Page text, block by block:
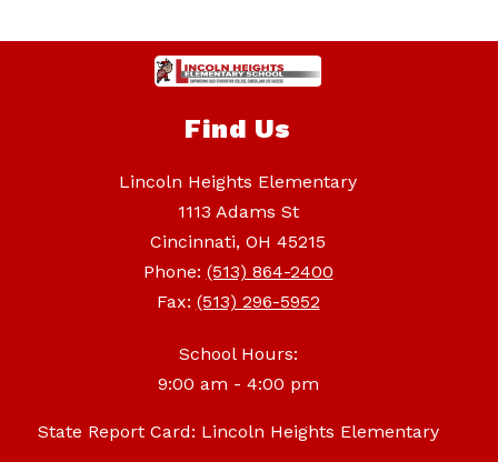
Find Us
Lincoln Heights Elementary
1113 Adams St
Cincinnati, OH 45215
Phone: (513) 864-2400
Fax: (513) 296-5952
School Hours:
9:00 am - 4:00 pm
State Report Card: Lincoln Heights Elementary